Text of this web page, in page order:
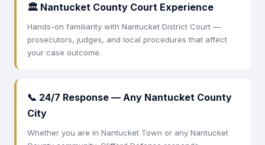
🏛 Nantucket County Court Experience
Hands-on familiarity with Nantucket District Court —
prosecutors, judges, and local procedures that affect
your case outcome.
📞 24/7 Response — Any Nantucket County
City
Whether you are in Nantucket Town or any Nantucket